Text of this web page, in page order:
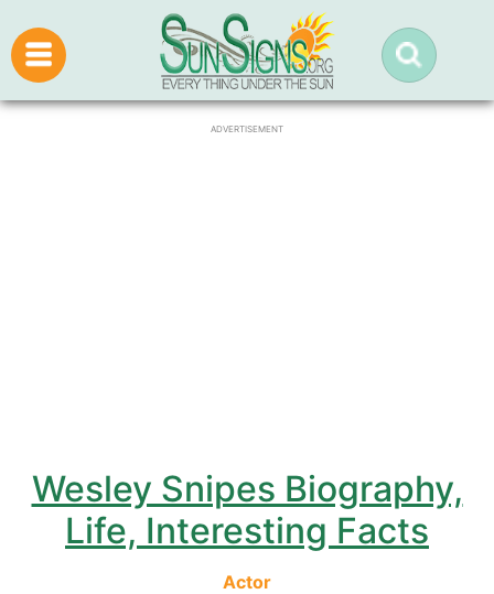
ADVERTISEMENT
Wesley Snipes Biography,
Life, Interesting Facts
Actor